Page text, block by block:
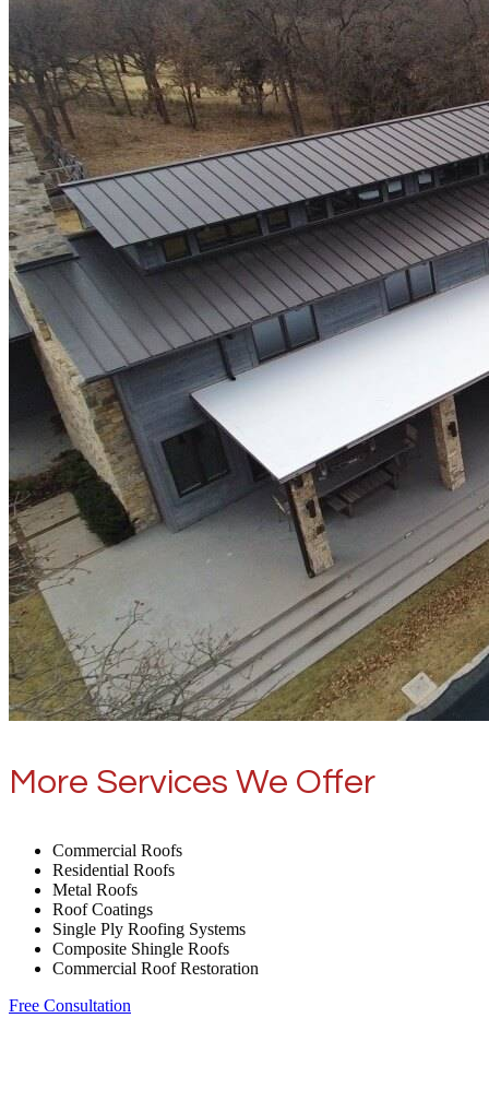
More Services We Offer
Commercial Roofs
Residential Roofs
Metal Roofs
Roof Coatings
Single Ply Roofing Systems
Composite Shingle Roofs
Commercial Roof Restoration
Free Consultation